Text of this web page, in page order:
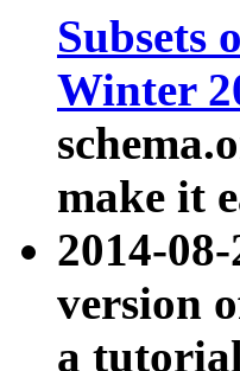
Subsets
Winter
make it
2014-
version
a